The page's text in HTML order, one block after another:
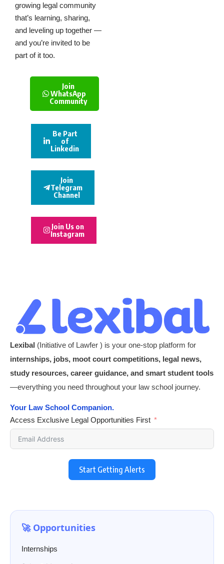
growing legal community
that’s learning, sharing,
and leveling up together —
and you’re invited to be
part of it too.
Join
WhatsApp
Community
Be Part
of
Linkedin
Join
Telegram
Channel
Join Us on
Instagram
Lexibal (Initiative of Lawfer ) is your one-stop platform for
internships, jobs, moot court competitions, legal news,
study resources, career guidance, and smart student tools
—everything you need throughout your law school journey.
Your Law School Companion.
Access Exclusive Legal Opportunities First
Start Getting Alerts
🚀 Opportunities
Internships